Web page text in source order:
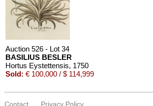
Auction 526 - Lot 34
BASILIUS BESLER
Hortus Eystettensis, 1750
Sold: € 100,000 / $ 114,999
Contact Privacy Policy